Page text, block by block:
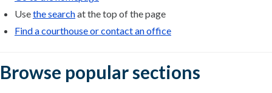
Usethe searchat the top of the page
Find a courthouse or contact an office
Browse popular sections